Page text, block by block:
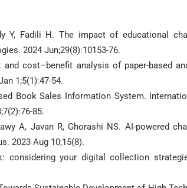
Y, Fadili H. The impact of educational
2024 Jun;29(8):10153-76.
and cost–benefit analysis of paper-based
1;5(1):47-54.
Book Sales Information System.
85.
A, Javan R, Ghorashi NS. AI-powered
2023 Aug 10;15(8).
considering your digital collection